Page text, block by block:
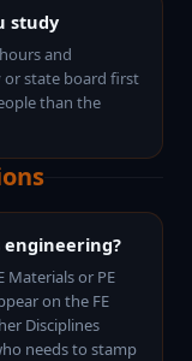
study
and
state board first
than the
engineering?
Materials or PE
on the FE
Disciplines
needs to stamp